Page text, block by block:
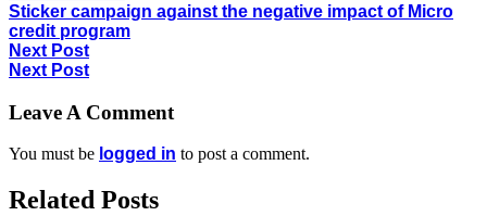
Sticker campaign against the negative impact of Micro
credit program
Next Post
Next Post
Leave A Comment
You must be logged in to post a comment.
Related Posts